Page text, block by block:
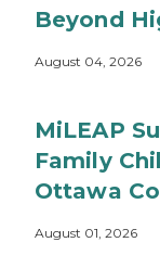
Beyond
August 04, 2026
MiLEAP
Family
Ottawa
August 01, 2026